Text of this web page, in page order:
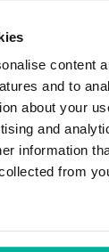
content
and to
about your
and
information
from